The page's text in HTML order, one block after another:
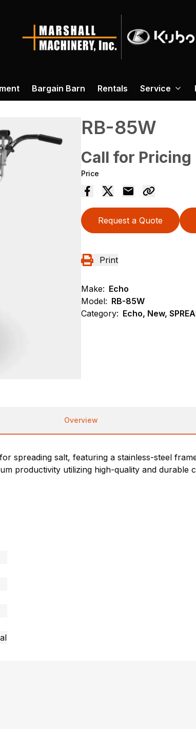
Bargain Barn Rentals Service
RB-85W
Call for Pricing
Price
Request a Quote
Print
Make: Echo
Model: RB-85W
Category: Echo, New,
Overview
spreading salt, featuring a stainless-steel
productivity utilizing high-quality and durable